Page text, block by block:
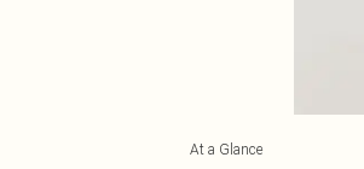
At a Glance